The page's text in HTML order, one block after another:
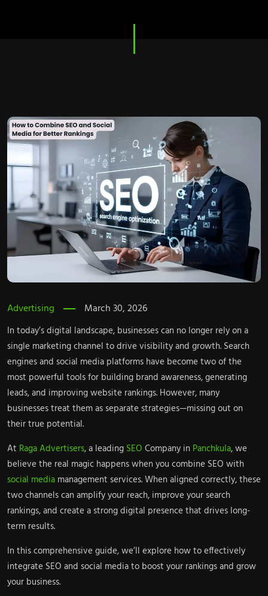
Advertising March 30, 2026
In today’s digital landscape, businesses can no longer rely on a
single marketing channel to drive visibility and growth. Search
engines and social media platforms have become two of the
most powerful tools for building brand awareness, generating
leads, and improving website rankings. However, many
businesses treat them as separate strategies—missing out on
their true potential.
At Raga Advertisers, a leading SEO Company in Panchkula, we
believe the real magic happens when you combine SEO with
social media management services. When aligned correctly, these
two channels can amplify your reach, improve your search
rankings, and create a strong digital presence that drives long-
term results.
In this comprehensive guide, we’ll explore how to effectively
integrate SEO and social media to boost your rankings and grow
your business.